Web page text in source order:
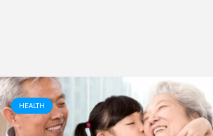
HEALTH